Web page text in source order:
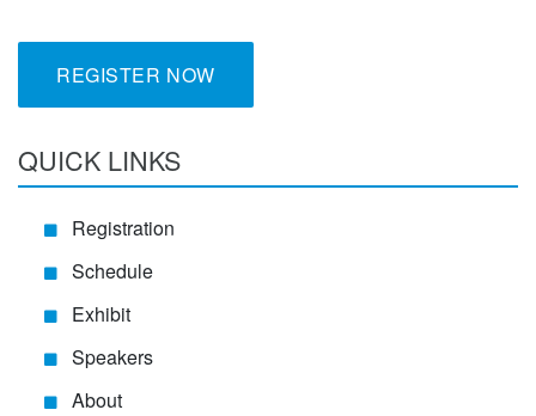
REGISTER NOW
QUICK LINKS
Registration
Schedule
Exhibit
Speakers
About